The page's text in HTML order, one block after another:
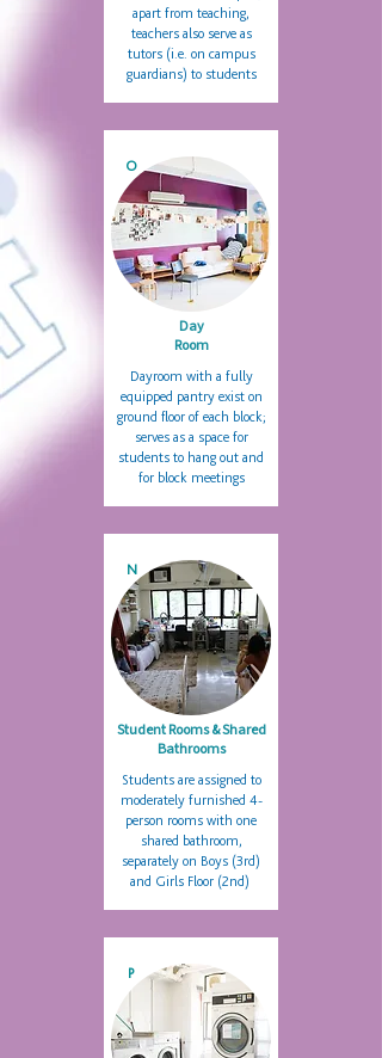
apart from teaching,
teachers also serve as
tutors (i.e. on campus
guardians) to students
O
Day
Room
Dayroom with a fully
equipped pantry exist on
ground floor of each block;
serves as a space for
students to hang out and
for block meetings
N
Student Rooms & Shared
Bathrooms
Students are assigned to
moderately furnished 4-
person rooms with one
shared bathroom,
separately on Boys (3rd)
and Girls Floor (2nd)
P